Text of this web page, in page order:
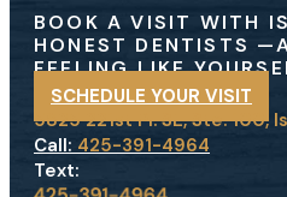
BOOK A VISIT WITH
HONEST DENTISTS
FEELING LIKE
SCHEDULE YOUR VISIT
5825 221st Pl. SE, Ste. 100,
Call: 425-391-4964
Text: